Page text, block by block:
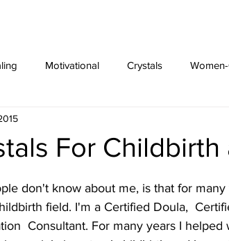
Motivational Crystals
For
don't know about me, is that for many
field. I'm a Certified Doula,
Consultant. For many years I